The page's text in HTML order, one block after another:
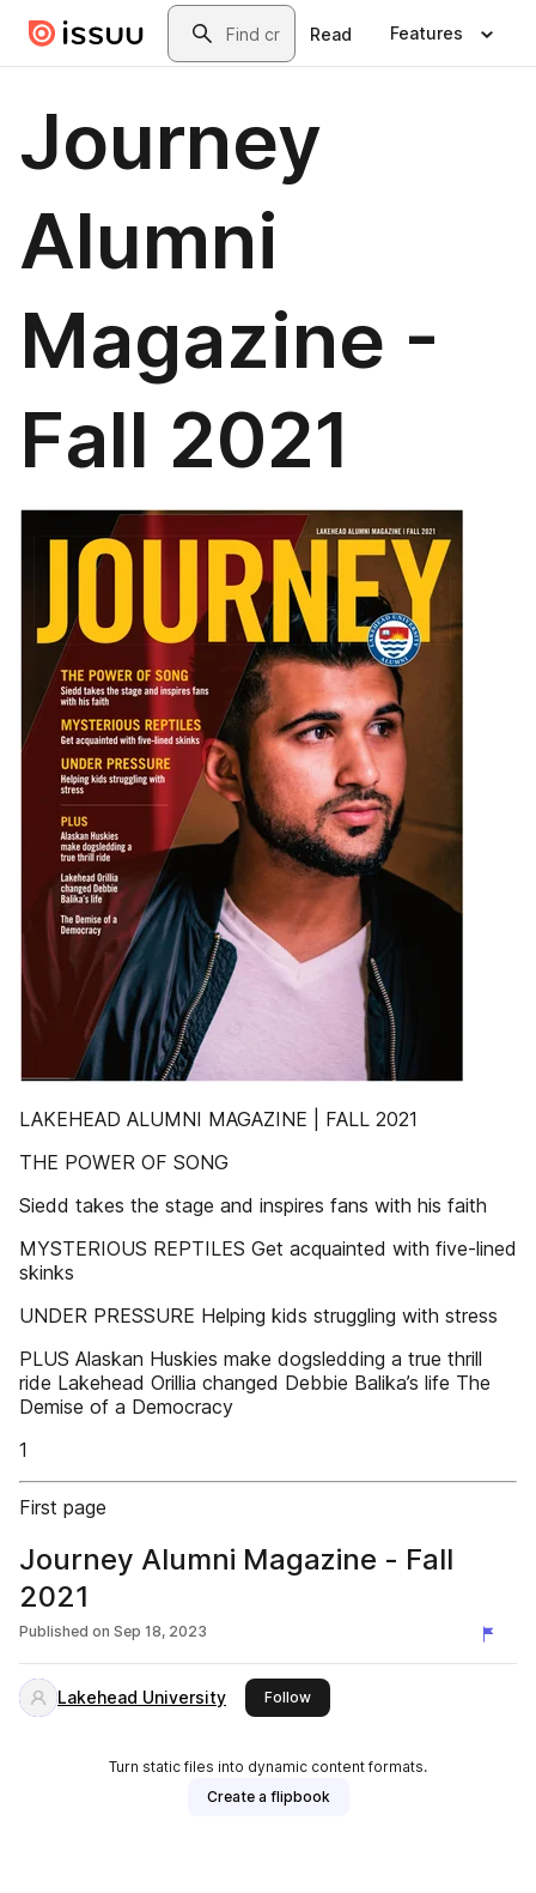
Skip to main contentSearch
Read Features
Journey
Alumni
Magazine -
Fall 2021
LAKEHEAD ALUMNI MAGAZINE | FALL 2021
THE POWER OF SONG
Siedd takes the stage and inspires fans with his faith
MYSTERIOUS REPTILES Get acquainted with five-lined
skinks
UNDER PRESSURE Helping kids struggling with stress
PLUS Alaskan Huskies make dogsledding a true thrill
ride Lakehead Orillia changed Debbie Balika’s life The
Demise of a Democracy
1
First page
Journey Alumni Magazine - Fall
2021
Published on Sep 18, 2023
Lakehead University Followthis publisher
Turn static files into dynamic content formats.
Create a flipbook